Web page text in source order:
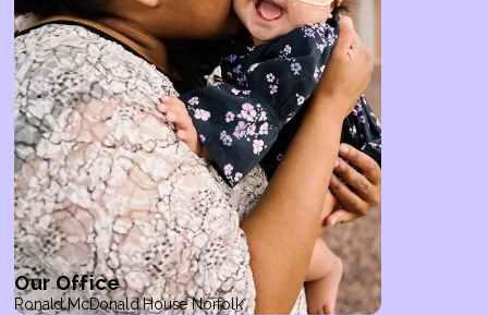
Our Office
Ronald McDonald House Norfolk